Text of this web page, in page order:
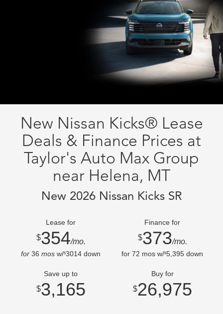
New Nissan Kicks® Lease
Deals & Finance Prices at
Taylor's Auto Max Group
near Helena, MT
New 2026 Nissan Kicks SR
Lease for
$354/mo.
for 36 mos w/$3014 down
Finance for
$373/mo.
for 72 mos w/$5,395 down
Save up to
$3,165
Buy for
$26,975